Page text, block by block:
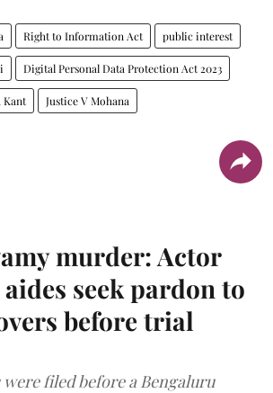
Right to Information Act public interest
Digital Personal Data Protection Act 2023
Kant Justice V Mohana
murder: Actor
aides seek pardon to
before trial
filed before a Bengaluru